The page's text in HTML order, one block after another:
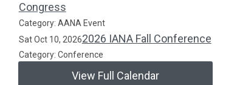
Congress
Category: AANA Event
Sat Oct 10, 20262026 IANA Fall Conference
Category: Conference
View Full Calendar